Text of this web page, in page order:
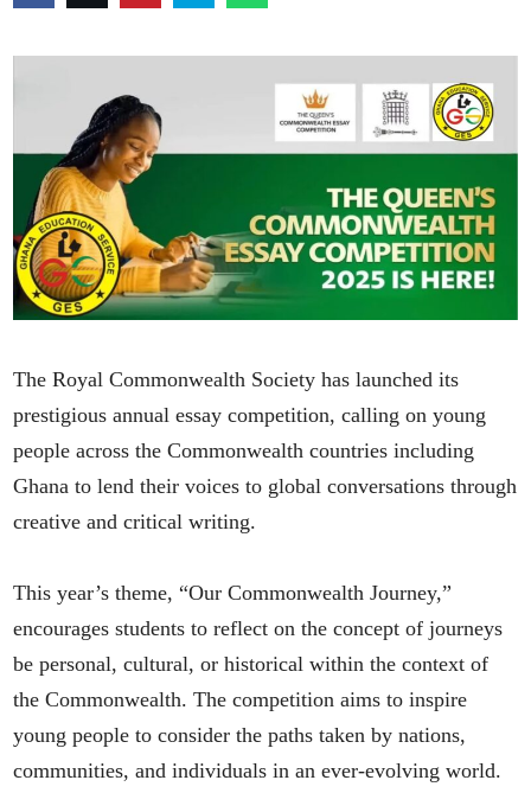
The Royal Commonwealth Society has launched its
prestigious annual essay competition, calling on young
people across the Commonwealth countries including
Ghana to lend their voices to global conversations through
creative and critical writing.
This year’s theme, “Our Commonwealth Journey,”
encourages students to reflect on the concept of journeys
be personal, cultural, or historical within the context of
the Commonwealth. The competition aims to inspire
young people to consider the paths taken by nations,
communities, and individuals in an ever-evolving world.​